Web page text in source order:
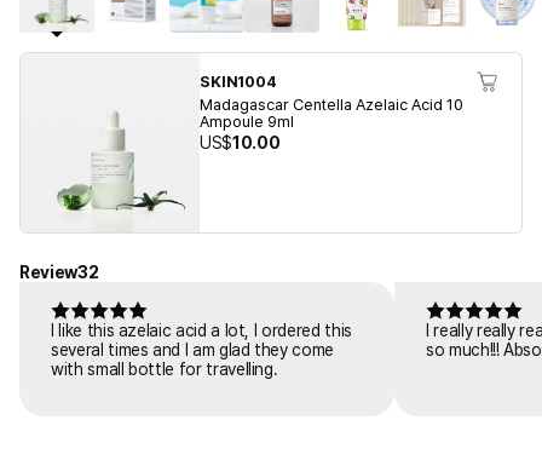
SKIN1004
Madagascar Centella Azelaic Acid 10
Ampoule 9ml
US$10.00
Review32
I like this azelaic acid a lot, I ordered this
several times and I am glad they come
with small bottle for travelling.
I really really
so much!!!